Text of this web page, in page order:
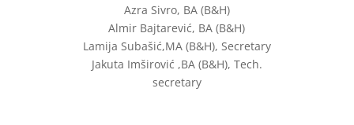
Azra Sivro, BA (B&H)
Almir Bajtarević, BA (B&H)
Lamija Subašić,MA (B&H), Secretary
Jakuta Imširović ,BA (B&H), Tech.
secretary